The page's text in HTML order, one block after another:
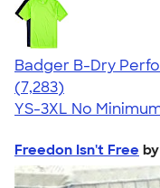
Badger B-Dry
4.57
7283
(7,283)
YS-3XL No
Freedon Isn't Free by